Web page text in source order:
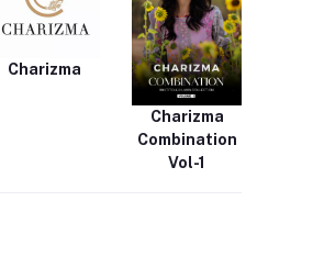
Charizma
Charizma
Combination
Vol-1